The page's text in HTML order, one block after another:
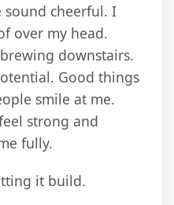
cheerful. I
over my head.
downstairs.
Good things
smile at me.
strong and
fully.
it build.